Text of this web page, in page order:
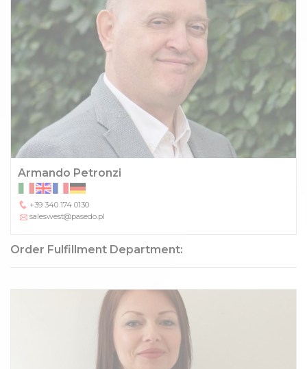
Armando Petronzi
+39 340 174 0130
saleswest@pasedo.pl
Order Fulfillment Department: